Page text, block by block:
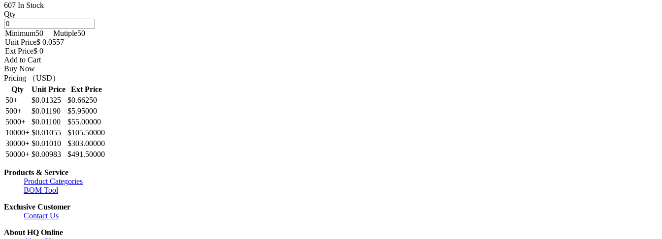
607 In Stock
Qty
Minimum50 Mutiple50
Unit Price$ 0.0557
Ext Price$ 0
Add to Cart
Buy Now
Pricing （USD）
Qty
Unit Price
Ext Price
50+
$0.01325
$0.66250
500+
$0.01190
$5.95000
5000+
$0.01100
$55.00000
10000+ $0.01055
$105.50000
30000+ $0.01010
$303.00000
50000+ $0.00983 $491.50000
Products & Service
Product Categories
BOM Tool
Exclusive Customer
Contact Us
About HQ Online